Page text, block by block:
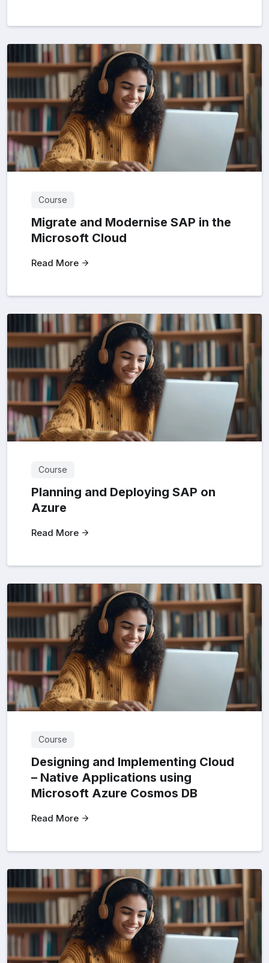
Course
Migrate and Modernise SAP in the
Microsoft Cloud
Read More
Course
Planning and Deploying SAP on
Azure
Read More
Course
Designing and Implementing Cloud
– Native Applications using
Microsoft Azure Cosmos DB
Read More